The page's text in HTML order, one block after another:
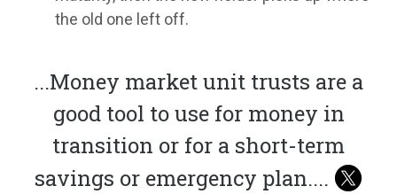
the old one left off.
...Money market unit trusts are a
good tool to use for money in
transition or for a short-term
savings or emergency plan....